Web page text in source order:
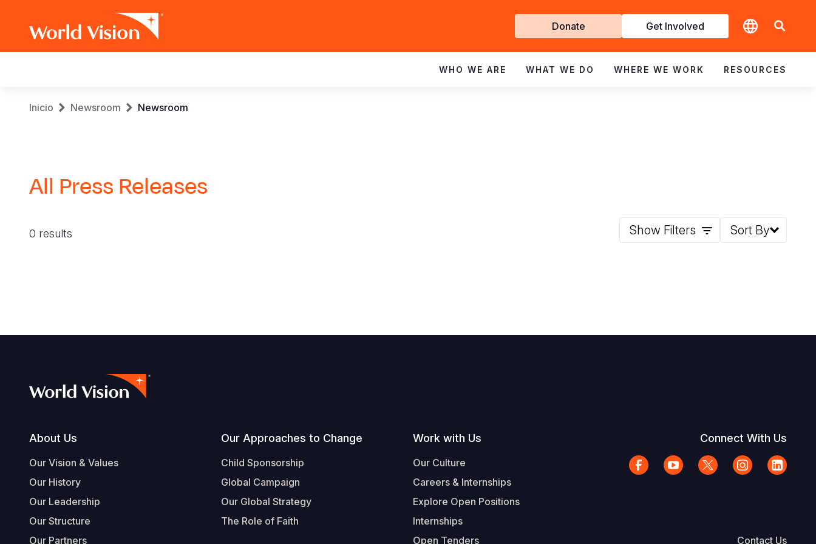
Get
Involved
Donate Get Involved
navigation
WHO WE ARE WHAT WE DO WHERE WE WORK RESOURCES
Sobrescribir
ayuda
a
Inicio Newsroom Newsroom
All Press Releases
0 results Show Filters Sort By
Footer
About Us
Our Vision & Values
Our History
Our Leadership
Our Structure
Our Partners
Our Approaches to Change
Child Sponsorship
Global Campaign
Our Global Strategy
The Role of Faith
Work with Us
Our Culture
Careers & Internships
Explore Open Positions
Internships
Open Tenders
Connect With Us
Contact Us